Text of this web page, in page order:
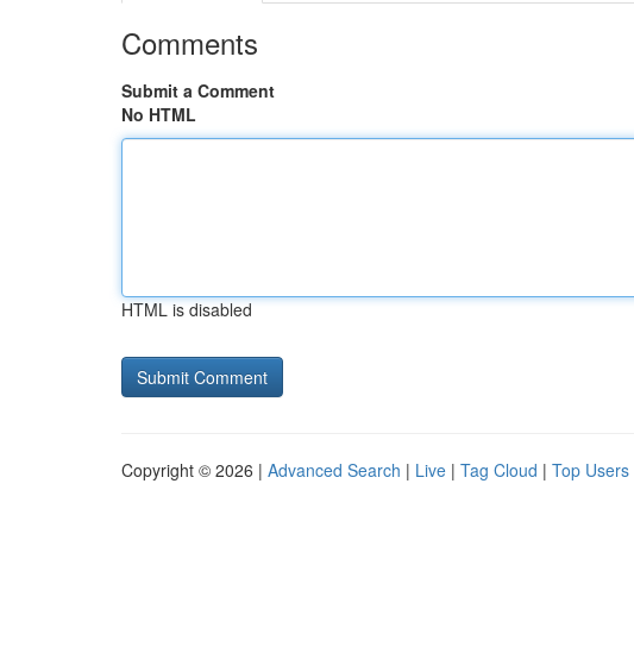
Comments
Submit a Comment
No HTML
HTML is disabled
Copyright © 2026 | Advanced Search | Live | Tag Cloud | Top Users